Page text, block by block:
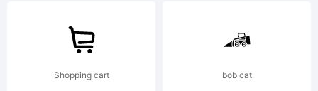
Shopping cart bob cat